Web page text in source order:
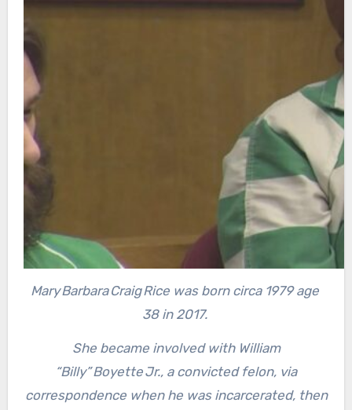
Mary Barbara Craig Rice was born circa 1979 age
38 in 2017.
She became involved with William
“Billy” Boyette Jr., a convicted felon, via
correspondence when he was incarcerated, then